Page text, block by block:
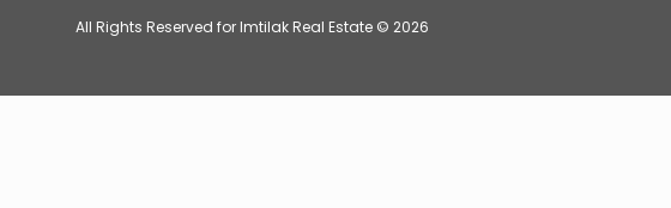
All Rights Reserved for Imtilak Real Estate © 2026